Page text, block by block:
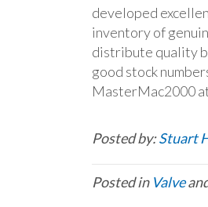
developed
inventory of
distribute quality
good stock
MasterMac2000
Posted by:Stuart
Posted in Valve